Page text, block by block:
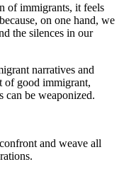
of immigrants, it feels
on one hand, we
the silences in our
narratives and
of good immigrant,
can be weaponized.
and weave all